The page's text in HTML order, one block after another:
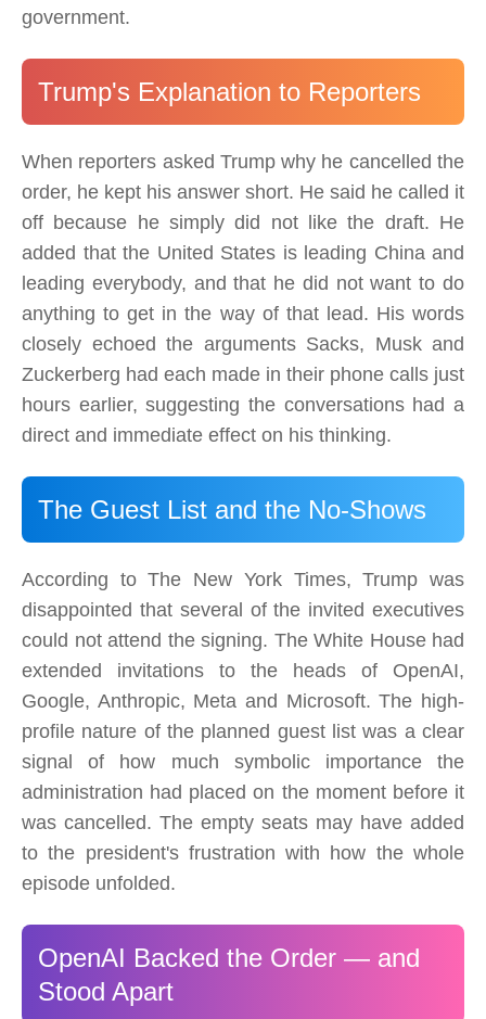
government.
Trump's Explanation to Reporters
When reporters asked Trump why he cancelled the
order, he kept his answer short. He said he called it
off because he simply did not like the draft. He
added that the United States is leading China and
leading everybody, and that he did not want to do
anything to get in the way of that lead. His words
closely echoed the arguments Sacks, Musk and
Zuckerberg had each made in their phone calls just
hours earlier, suggesting the conversations had a
direct and immediate effect on his thinking.
The Guest List and the No-Shows
According to The New York Times, Trump was
disappointed that several of the invited executives
could not attend the signing. The White House had
extended invitations to the heads of OpenAI,
Google, Anthropic, Meta and Microsoft. The high-
profile nature of the planned guest list was a clear
signal of how much symbolic importance the
administration had placed on the moment before it
was cancelled. The empty seats may have added
to the president's frustration with how the whole
episode unfolded.
OpenAI Backed the Order — and
Stood Apart